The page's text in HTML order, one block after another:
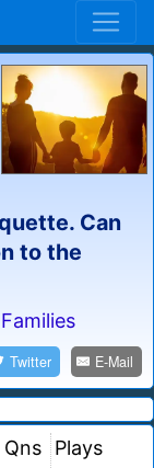
Can
to the
Twitter E-Mail
Qns Plays